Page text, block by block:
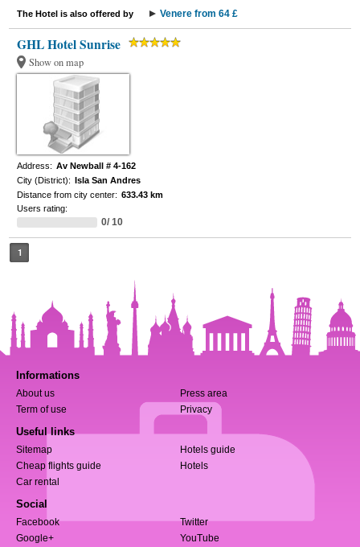
The Hotel is also offered by Venere from 64 £
GHL Hotel Sunrise
Show on map
Address: Av Newball # 4-162
City (District): Isla San Andres
Distance from city center: 633.43 km
Users rating:
0/ 10
1
Informations
About us
Press area
Term of use
Privacy
Useful links
Sitemap
Hotels guide
Cheap flights guide
Hotels
Car rental
Social
Facebook
Twitter
Google+
YouTube